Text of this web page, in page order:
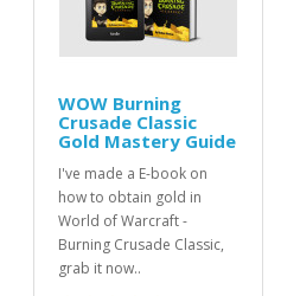
WOW Burning
Crusade Classic
Gold Mastery Guide
I've made a E-book on
how to obtain gold in
World of Warcraft -
Burning Crusade Classic,
grab it now..